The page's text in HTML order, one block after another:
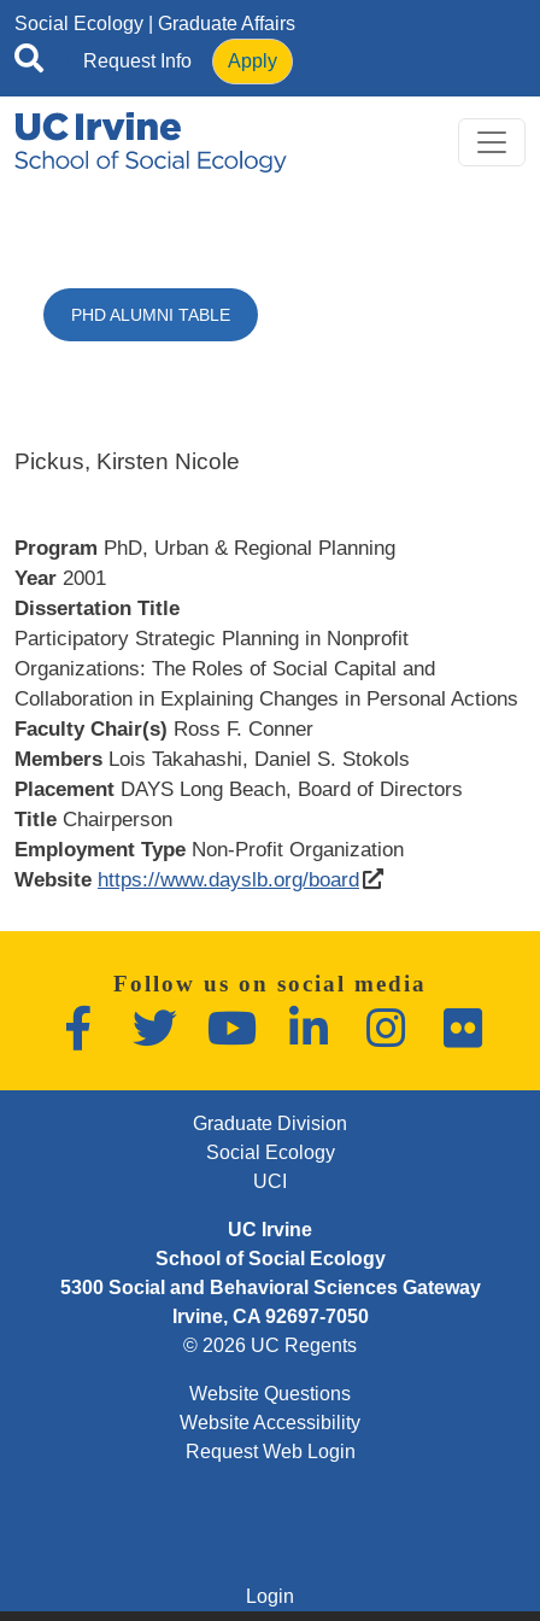
Skip to main content
Social Ecology | Graduate Affairs
Request Info
Apply
PHD ALUMNI TABLE
Pickus, Kirsten Nicole
Program PhD, Urban & Regional Planning
Year 2001
Dissertation Title
Participatory Strategic Planning in Nonprofit
Organizations: The Roles of Social Capital and
Collaboration in Explaining Changes in Personal Actions
Faculty Chair(s) Ross F. Conner
Members Lois Takahashi, Daniel S. Stokols
Placement DAYS Long Beach, Board of Directors
Title Chairperson
Employment Type Non-Profit Organization
Website https://www.dayslb.org/board
Follow us on social media
FacebookTwitter YouTube LinkedInInstagramFlickr
FOOTER FIRST MENUGraduate Division
Social Ecology
UCI
UC Irvine
School of Social Ecology
5300 Social and Behavioral Sciences Gateway
Irvine, CA 92697-7050
© 2026 UC Regents
Website Questions
Website Accessibility
Request Web Login
Login